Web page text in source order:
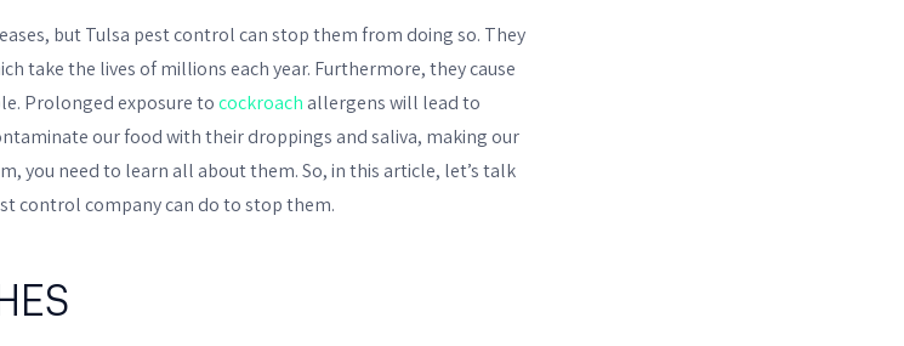
but Tulsa pest control can stop them from doing so. They
take the lives of millions each year. Furthermore, they cause
Prolonged exposure to cockroach allergens will lead to
our food with their droppings and saliva, making our
you need to learn all about them. So, in this article, let’s talk
control company can do to stop them.